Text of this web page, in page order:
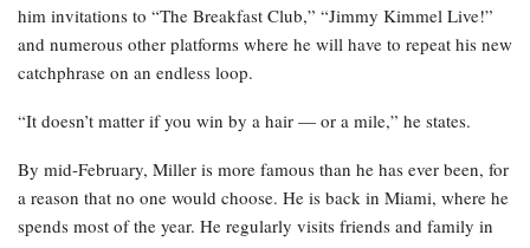
him invitations to “The Breakfast Club,” “Jimmy Kimmel Live!”
and numerous other platforms where he will have to repeat his new
catchphrase on an endless loop.
“It doesn’t matter if you win by a hair — or a mile,” he states.
By mid-February, Miller is more famous than he has ever been, for
a reason that no one would choose. He is back in Miami, where he
spends most of the year. He regularly visits friends and family in